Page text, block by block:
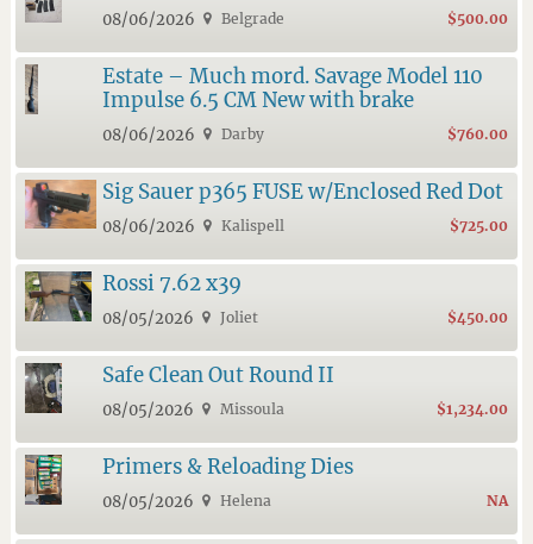
08/06/2026 Belgrade $500.00
Estate – Much mord. Savage Model 110
Impulse 6.5 CM New with brake
08/06/2026 Darby $760.00
Sig Sauer p365 FUSE w/Enclosed Red Dot
08/06/2026 Kalispell $725.00
Rossi 7.62 x39
08/05/2026 Joliet $450.00
Safe Clean Out Round II
08/05/2026 Missoula $1,234.00
Primers & Reloading Dies
08/05/2026 Helena NA